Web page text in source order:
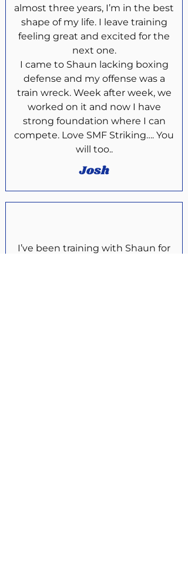
almost three years, I’m in the best
shape of my life. I leave training
feeling great and excited for the
next one.
I came to Shaun lacking boxing
defense and my offense was a
train wreck. Week after week, we
worked on it and now I have
strong foundation where I can
compete. Love SMF Striking…. You
will too..
Josh
I’ve been training with Shaun for